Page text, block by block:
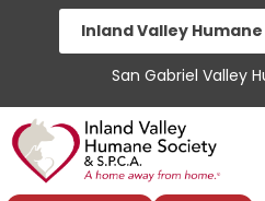
Inland Valley Humane
San Gabriel Valley